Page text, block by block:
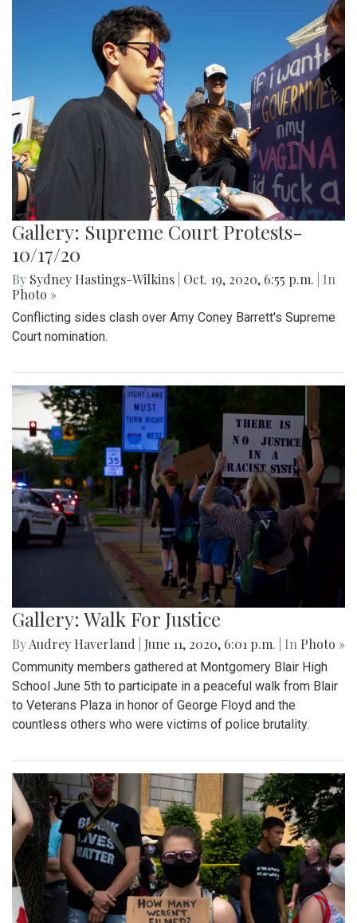
Gallery: Supreme Court Protests-
10/17/20
By Sydney Hastings-Wilkins Oct. 19, 2020, 6:55 p.m.
| In
Photo »
Conflicting sides clash over Amy Coney Barrett's Supreme
Court nomination.
Gallery: Walk For Justice
ByAudrey Haverland June 11, 2020, 6:01 p.m. | In Photo »
Community members gathered at Montgomery Blair High
School June 5th to participate in a peaceful walk from Blair
to Veterans Plaza in honor of George Floyd and the
countless others who were victims of police brutality.